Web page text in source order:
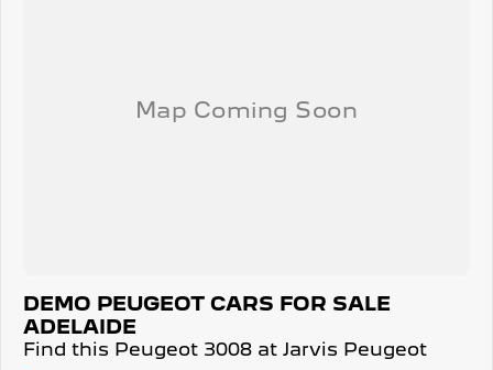
DEMO PEUGEOT CARS FOR SALE
ADELAIDE
Find this Peugeot 3008 at Jarvis Peugeot